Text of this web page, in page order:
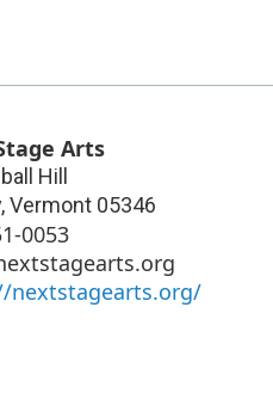
Arts
Hill
,Vermont 05346
0053
nextstagearts.org/